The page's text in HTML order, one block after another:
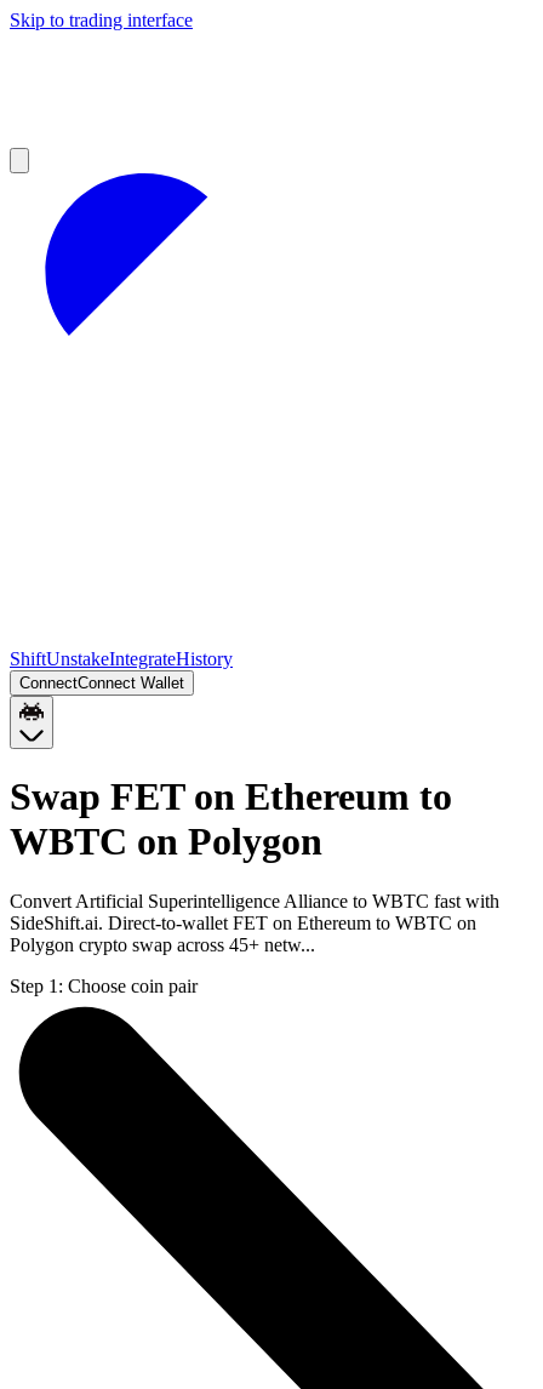
Skip to trading interface
ShiftUnstakeIntegrateHistory
ConnectConnect Wallet
Swap FET on Ethereum to
WBTC on Polygon
Convert Artificial Superintelligence Alliance to WBTC fast with
SideShift.ai. Direct-to-wallet FET on Ethereum to WBTC on
Polygon crypto swap across 45+ netw...
Step 1: Choose coin pair